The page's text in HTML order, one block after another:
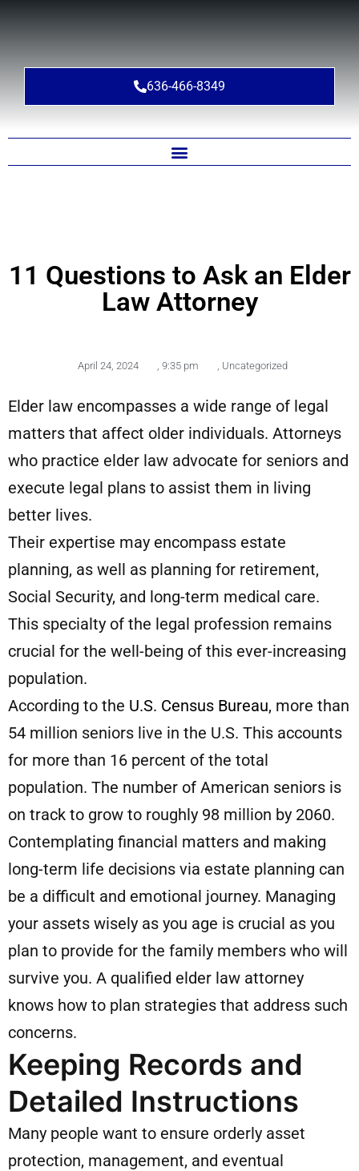
636-466-8349
11 Questions to Ask an Elder
Law Attorney
April 24, 2024 , 9:35 pm , Uncategorized
Elder law encompasses a wide range of legal
matters that affect older individuals. Attorneys
who practice elder law advocate for seniors and
execute legal plans to assist them in living
better lives.
Their expertise may encompass estate
planning, as well as planning for retirement,
Social Security, and long-term medical care.
This specialty of the legal profession remains
crucial for the well-being of this ever-increasing
population.
According to the U.S. Census Bureau, more than
54 million seniors live in the U.S. This accounts
for more than 16 percent of the total
population. The number of American seniors is
on track to grow to roughly 98 million by 2060.
Contemplating financial matters and making
long-term life decisions via estate planning can
be a difficult and emotional journey. Managing
your assets wisely as you age is crucial as you
plan to provide for the family members who will
survive you. A qualified elder law attorney
knows how to plan strategies that address such
concerns.
Keeping Records and
Detailed Instructions
Many people want to ensure orderly asset
protection, management, and eventual